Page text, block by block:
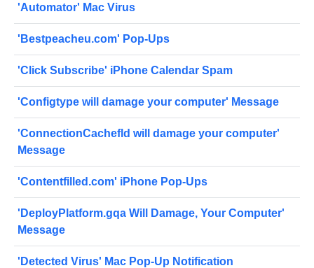
'Automator' Mac Virus
'Bestpeacheu.com' Pop-Ups
'Click Subscribe' iPhone Calendar Spam
'Configtype will damage your computer' Message
'ConnectionCachefld will damage your computer'
Message
'Contentfilled.com' iPhone Pop-Ups
'DeployPlatform.gqa Will Damage, Your Computer'
Message
'Detected Virus' Mac Pop-Up Notification